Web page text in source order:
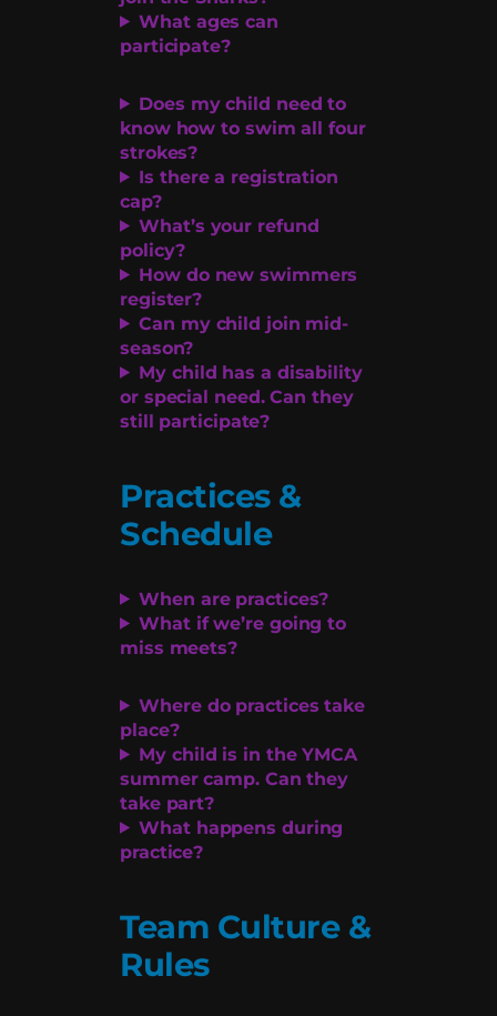
What ages can
participate?
Does my child need to
know how to swim all four
strokes?
Is there a registration
cap?
What’s your refund
policy?
How do new swimmers
register?
Can my child join mid-
season?
My child has a disability
or special need. Can they
still participate?
Practices &
Schedule
When are practices?
What if we’re going to
miss meets?
Where do practices take
place?
My child is in the YMCA
summer camp. Can they
take part?
What happens during
practice?
Team Culture &
Rules